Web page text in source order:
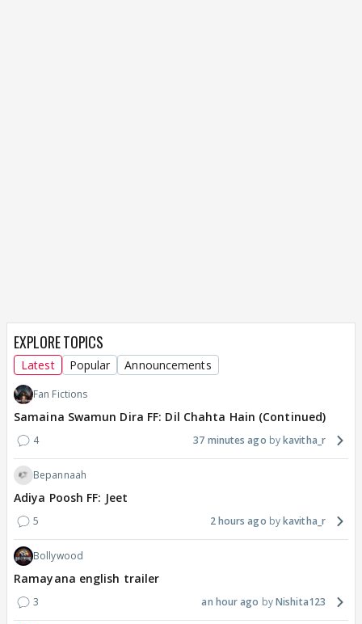
EXPLORE TOPICS
Latest Popular Announcements
Fan Fictions
Samaina Swamun Dira FF: Dil Chahta Hain (Continued)
4 37 minutes ago kavitha_r
Bepannaah
Adiya Poosh FF: Jeet
5 2 hours ago kavitha_r
Bollywood
Ramayana english trailer
3 an hour ago Nishita123